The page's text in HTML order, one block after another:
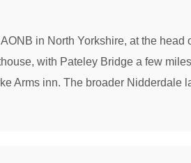
in North Yorkshire, at the
with Pateley Bridge a few
Arms inn. The broader